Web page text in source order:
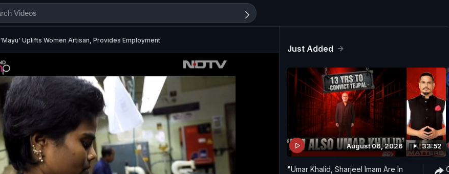
'Mayu' Uplifts Women Artisan, Provides Employment
Just Added
August 06, 2026 33:52
"Umar Khalid, Sharjeel Imam Are In